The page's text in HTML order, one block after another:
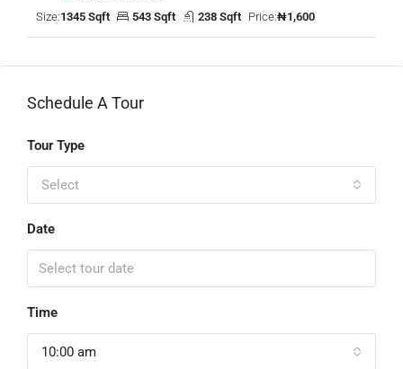
Size:1345 Sqft 543 Sqft 238 Sqft Price:₦1,600
Schedule A Tour
Tour Type
Select
Date
Time
10:00 am